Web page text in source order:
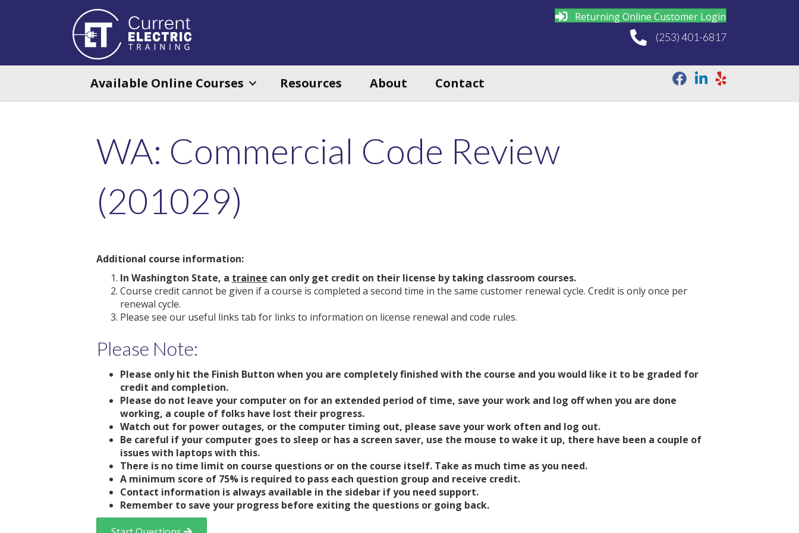
Returning Online Customer Login
(253) 401-6817
Available Online Courses Resources About Contact
WA: Commercial Code Review
(201029)
Additional course information:
In Washington State, a trainee can only get credit on their license by taking classroom courses.
Course credit cannot be given if a course is completed a second time in the same customer renewal cycle. Credit is only once per
renewal cycle.
Please see our useful links tab for links to information on license renewal and code rules.
Please Note:
Please only hit the Finish Button when you are completely finished with the course and you would like it to be graded for
credit and completion.
Please do not leave your computer on for an extended period of time, save your work and log off when you are done
working, a couple of folks have lost their progress.
Watch out for power outages, or the computer timing out, please save your work often and log out.
Be careful if your computer goes to sleep or has a screen saver, use the mouse to wake it up, there have been a couple of
issues with laptops with this.
There is no time limit on course questions or on the course itself. Take as much time as you need.
A minimum score of 75% is required to pass each question group and receive credit.
Contact information is always available in the sidebar if you need support.
Remember to save your progress before exiting the questions or going back.